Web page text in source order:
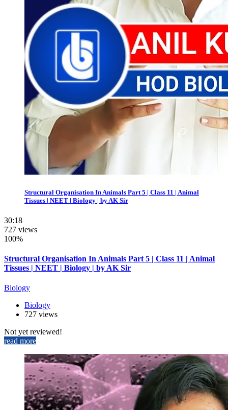
Structural Organisation In Animals Part 5 | Class 11 | Animal
Tissues | NEET | Biology | by AK Sir
30:18
727 views
100%
Structural Organisation In Animals Part 5 | Class 11 | Animal
Tissues | NEET | Biology | by AK Sir
Biology
Biology
727 views
Not yet reviewed!
read more